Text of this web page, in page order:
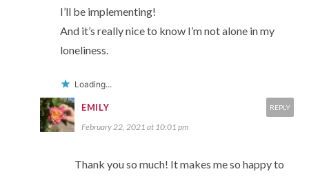
I’ll be implementing!
And it’s really nice to know I’m not alone in my
loneliness.
Loading...
EMILY
February 22, 2021 at 10:01 pm
Thank you so much! It makes me so happy to
REPLY